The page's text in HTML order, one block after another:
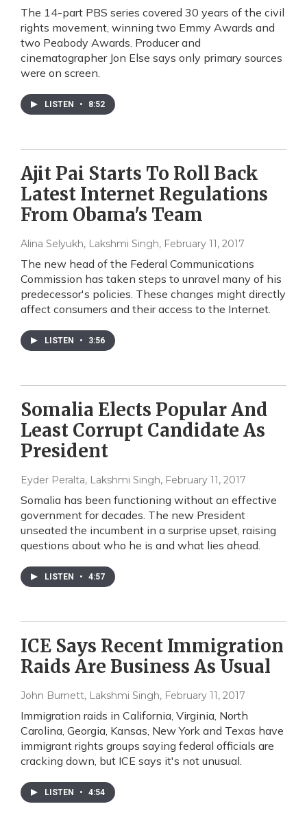
The 14-part PBS series covered 30 years of the civil
rights movement, winning two Emmy Awards and
two Peabody Awards. Producer and
cinematographer Jon Else says only primary sources
were on screen.
LISTEN • 8:52
Ajit Pai Starts To Roll Back
Latest Internet Regulations
From Obama's Team
Alina Selyukh, Lakshmi Singh, February 11, 2017
The new head of the Federal Communications
Commission has taken steps to unravel many of his
predecessor's policies. These changes might directly
affect consumers and their access to the Internet.
LISTEN • 3:56
Somalia Elects Popular And
Least Corrupt Candidate As
President
Eyder Peralta, Lakshmi Singh, February 11, 2017
Somalia has been functioning without an effective
government for decades. The new President
unseated the incumbent in a surprise upset, raising
questions about who he is and what lies ahead.
LISTEN • 4:57
ICE Says Recent Immigration
Raids Are Business As Usual
John Burnett, Lakshmi Singh, February 11, 2017
Immigration raids in California, Virginia, North
Carolina, Georgia, Kansas, New York and Texas have
immigrant rights groups saying federal officials are
cracking down, but ICE says it's not unusual.
LISTEN • 4:54